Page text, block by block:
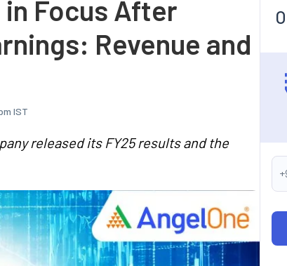
Focus After
Revenue and
IST
released its FY25 results and the